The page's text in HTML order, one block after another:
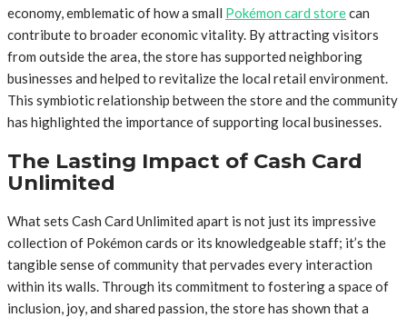
economy, emblematic of how a small Pokémon card storecan
contribute to broader economic vitality. By attracting visitors
from outside the area, the store has supported neighboring
businesses and helped to revitalize the local retail environment.
This symbiotic relationship between the store and the community
has highlighted the importance of supporting local businesses.
The Lasting Impact of Cash Card
Unlimited
What sets Cash Card Unlimited apart is not just its impressive
collection of Pokémon cards or its knowledgeable staff; it’s the
tangible sense of community that pervades every interaction
within its walls. Through its commitment to fostering a space of
inclusion, joy, and shared passion, the store has shown that a